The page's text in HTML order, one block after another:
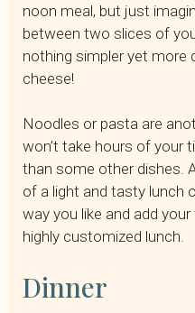
noon meal, but just
between two slices of
nothing simpler yet more
cheese!
Noodles or pasta are
won’t take hours of your
than some other dishes.
of a light and tasty lunch
way you like and add
highly customized lunch.
Dinner